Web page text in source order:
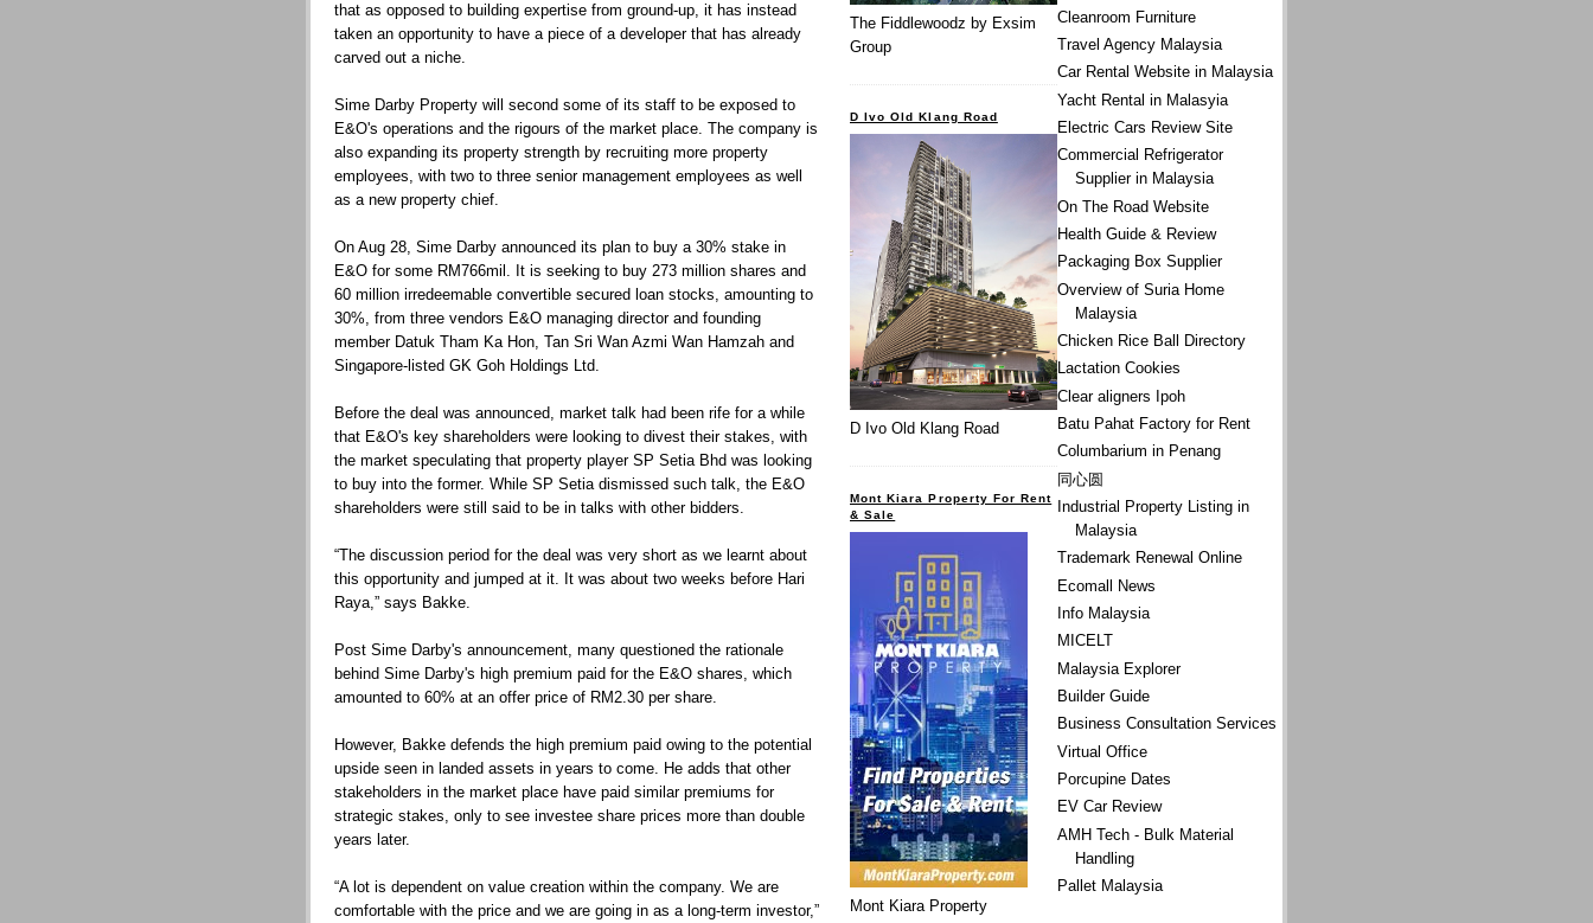
that as opposed to building expertise from ground-up, it has instead
taken an opportunity to have a piece of a developer that has already
carved out a niche.
Sime Darby Property will second some of its staff to be exposed to
E&O's operations and the rigours of the market place. The company is
also expanding its property strength by recruiting more property
employees, with two to three senior management employees as well
as a new property chief.
On Aug 28, Sime Darby announced its plan to buy a 30% stake in
E&O for some RM766mil. It is seeking to buy 273 million shares and
60 million irredeemable convertible secured loan stocks, amounting to
30%, from three vendors E&O managing director and founding
member Datuk Tham Ka Hon, Tan Sri Wan Azmi Wan Hamzah and
Singapore-listed GK Goh Holdings Ltd.
Before the deal was announced, market talk had been rife for a while
that E&O's key shareholders were looking to divest their stakes, with
the market speculating that property player SP Setia Bhd was looking
to buy into the former. While SP Setia dismissed such talk, the E&O
shareholders were still said to be in talks with other bidders.
“The discussion period for the deal was very short as we learnt about
this opportunity and jumped at it. It was about two weeks before Hari
Raya,” says Bakke.
Post Sime Darby's announcement, many questioned the rationale
behind Sime Darby's high premium paid for the E&O shares, which
amounted to 60% at an offer price of RM2.30 per share.
However, Bakke defends the high premium paid owing to the potential
upside seen in landed assets in years to come. He adds that other
stakeholders in the market place have paid similar premiums for
strategic stakes, only to see investee share prices more than double
years later.
“A lot is dependent on value creation within the company. We are
comfortable with the price and we are going in as a long-term investor,”
Cleanroom Furniture
Travel Agency Malaysia
Car Rental Website in Malaysia
Yacht Rental in Malasyia
Electric Cars Review Site
Commercial Refrigerator
Supplier in Malaysia
On The Road Website
Health Guide & Review
Packaging Box Supplier
Overview of Suria Home
Malaysia
Chicken Rice Ball Directory
Lactation Cookies
Clear aligners Ipoh
Batu Pahat Factory for Rent
Columbarium in Penang
同心圆
Industrial Property Listing in
Malaysia
Trademark Renewal Online
Ecomall News
Info Malaysia
MICELT
Malaysia Explorer
Builder Guide
Business Consultation Services
Virtual Office
Porcupine Dates
EV Car Review
AMH Tech - Bulk Material
Handling
Pallet Malaysia
The Fiddlewoodz by Exsim
Group
D Ivo Old Klang Road
D Ivo Old Klang Road
Mont Kiara Property For Rent
& Sale
Mont Kiara Property